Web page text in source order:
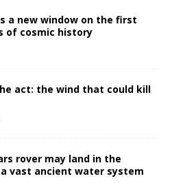
a new window on the first
of cosmic history
act: the wind that could kill
rover may land in the
vast ancient water system